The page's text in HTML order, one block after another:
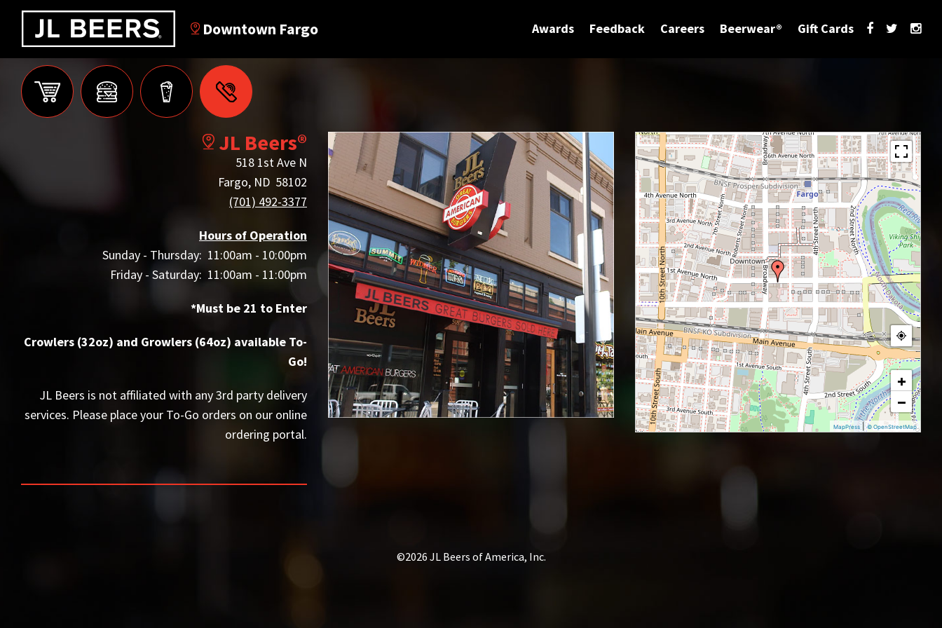
Downtown Fargo Awards Feedback Careers Beerwear® Gift Cards
JL Beers®
518 1st Ave N
Fargo, ND 58102
(701) 492-3377
Hours of Operation
Sunday - Thursday: 11:00am - 10:00pm
Friday - Saturday: 11:00am - 11:00pm
*Must be 21 to Enter
Crowlers (32oz) and Growlers (64oz) available To-
Go!
JL Beers is not affiliated with any 3rd party delivery
services. Please place your To-Go orders on our online
ordering portal.
+
−
MapPress|© OpenStreetMap
©2026 JL Beers of America, Inc.